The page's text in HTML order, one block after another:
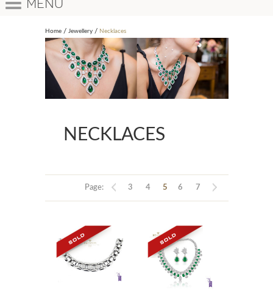
Menu
Home Jewellery Necklaces
NECKLACES
Page: 3 4 5 6 7